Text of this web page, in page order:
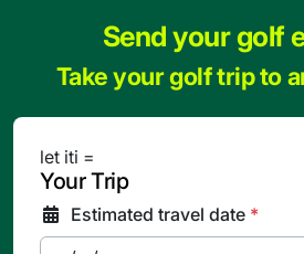
Send your golf
Take your golf trip to
let iti =
Your Trip
Estimated travel date *